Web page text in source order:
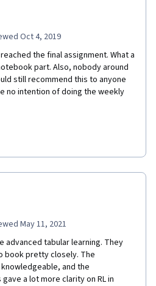
Oct 4, 2019
the final assignment. What a
part. Also, nobody around
still recommend this to anyone
no intention of doing the weekly
May 11, 2021
advanced tabular learning. They
book pretty closely. The
and the
a lot more clarity on RL in